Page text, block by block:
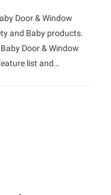
Door & Window
and Baby products.
Door & Window
list and…